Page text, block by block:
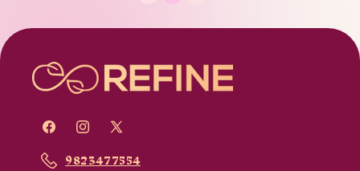
FacebookInstagram
X
(Twitter)
9823477554